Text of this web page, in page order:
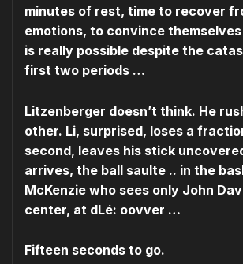
minutes of rest, time to recover
emotions, to convince
is really possible despite the
first two periods …
Litzenberger doesn’t think. He
other. Li, surprised, loses a
second, leaves his stick
arrives, the ball saulte .. in the
McKenzie who sees only John
center, at dLé: oovver …
Fifteen seconds to go.